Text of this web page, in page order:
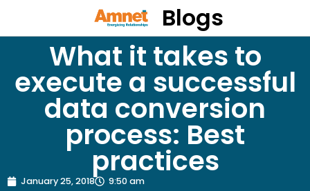
Blogs
What it takes to
execute a successful
data conversion
process: Best
practices
January 25, 2018 9:50 am